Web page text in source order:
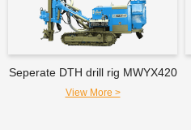
Seperate DTH drill rig MWYX420
View More >